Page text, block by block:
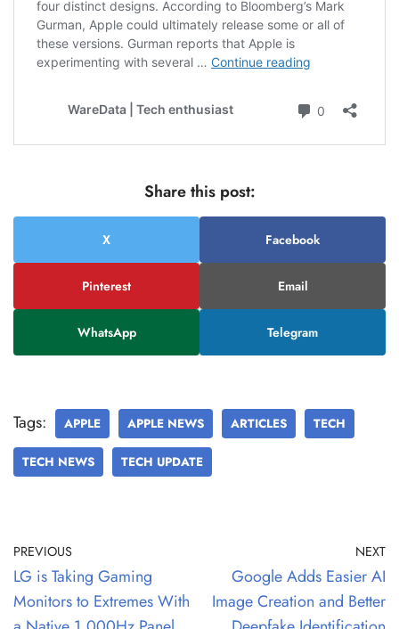
Share this post:
X Facebook
Pinterest Email
WhatsApp Telegram
Tags: APPLE APPLE NEWS ARTICLES TECH
TECH NEWS TECH UPDATE
PREVIOUS
LG is Taking Gaming
Monitors to Extremes With
NEXT
Google Adds Easier AI
Image Creation and Better